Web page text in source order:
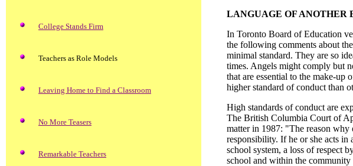
College Stands Firm
Teachers as Role Models
Leaving Home to Find a Classroom
No More Teasers
Remarkable Teachers
LANGUAGE OF ANOTHER
In Toronto Board of Education
the following comments about
minimal standard. They are so
times. Angels might comply but
that are essential to the make-up
higher standard of conduct than
High standards of conduct are
The British Columbia Court of
matter in 1987: "The reason why
responsibility. If he or she acts
school system, a loss of respect
school and within the